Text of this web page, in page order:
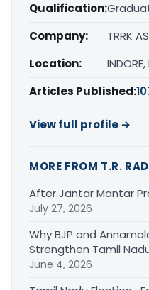
Qualification:
Company:
TRRK
Location:
Articles Published:
View full profile →
MORE FROM T.R.
After Jantar Mantar
July 27, 2026
Why BJP and
Strengthen Tamil
June 4, 2026